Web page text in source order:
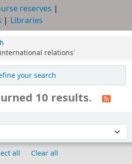
reserves
Libraries
relations'
your search
10 results.
all
Clear all